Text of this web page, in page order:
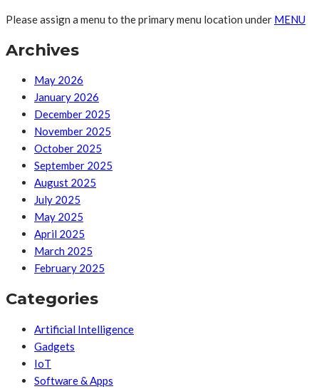
Please assign a menu to the primary menu location under MENU
Archives
May 2026
January 2026
December 2025
November 2025
October 2025
September 2025
August 2025
July 2025
May 2025
April 2025
March 2025
February 2025
Categories
Artificial Intelligence
Gadgets
IoT
Software & Apps